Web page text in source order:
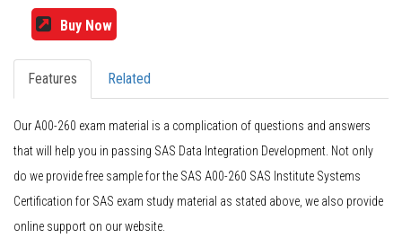
Buy Now
Features Related
Our A00-260 exam material is a complication of questions and answers
that will help you in passing SAS Data Integration Development. Not only
do we provide free sample for the SAS A00-260 SAS Institute Systems
Certification for SAS exam study material as stated above, we also provide
online support on our website.